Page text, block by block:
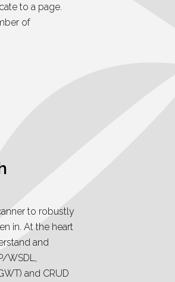
to a page.
of
to robustly
in. At the heart
and
WSDL,
and CRUD